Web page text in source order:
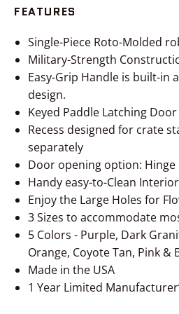
FEATURES
Single-Piece Roto-Molded
Military-Strength
Easy-Grip Handle is built-in
design.
Keyed Paddle Latching Door
Recess designed for crate
separately
Door opening option: Hinge
Handy easy-to-Clean
Enjoy the Large Holes for
3 Sizes to accommodate
5 Colors - Purple, Dark
Orange, Coyote Tan, Pink &
Made in the USA
1 Year Limited